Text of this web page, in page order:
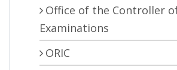
Office of the Controller
Examinations
ORIC